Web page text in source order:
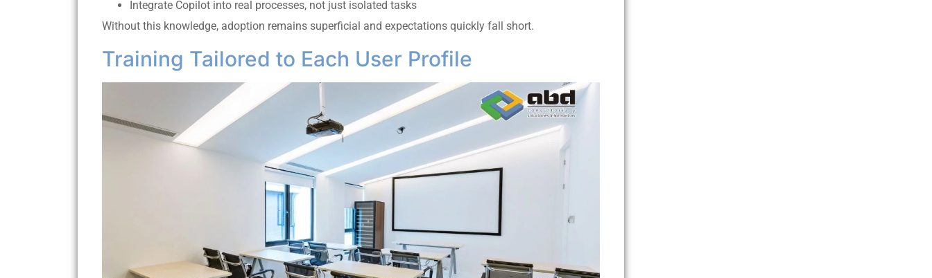
Integrate Copilot into real processes, not just isolated tasks
Without this knowledge, adoption remains superficial and expectations quickly fall short.
Training Tailored to Each User Profile